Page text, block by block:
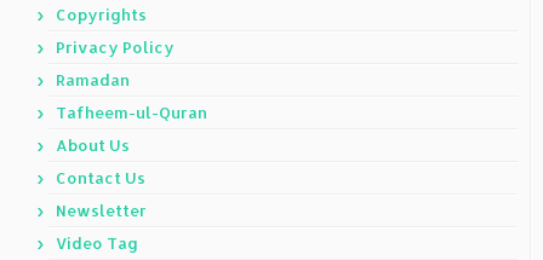
Copyrights
Privacy Policy
Ramadan
Tafheem-ul-Quran
About Us
Contact Us
Newsletter
Video Tag